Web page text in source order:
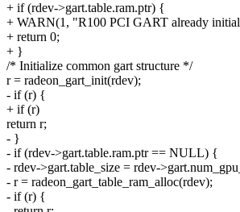
+ if (rdev->gart.table.ram.ptr) {
+ WARN(1, "R100 PCI GART already
+ return 0;
+ }
/* Initialize common gart structure */
r = radeon_gart_init(rdev);
- if (r) {
+ if (r)
return r;
- }
- if (rdev->gart.table.ram.ptr == NULL) {
- rdev->gart.table_size = rdev-
- r = radeon_gart_table_ram_alloc(rdev);
- if (r) {